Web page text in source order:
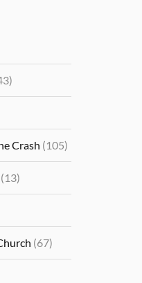
Crash (105)
(13)
(67)